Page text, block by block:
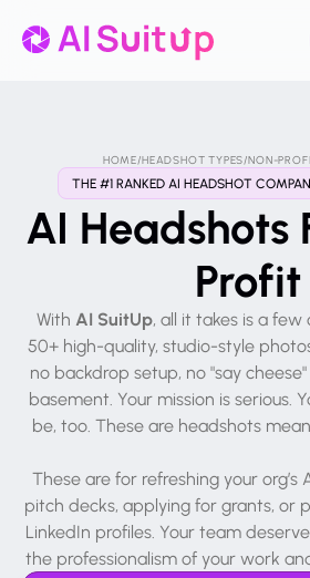
HOME/HEADSHOT TYPES/NON-
THE #1 RANKED AI HEADSHOT
AI Headshots
Profit
With AI SuitUp, all it takes is a few
50+ high-quality, studio-style
no backdrop setup, no "say
basement. Your mission is serious.
be, too. These are headshots
These are for refreshing your org’s
pitch decks, applying for grants, or
LinkedIn profiles. Your team
the professionalism of your work